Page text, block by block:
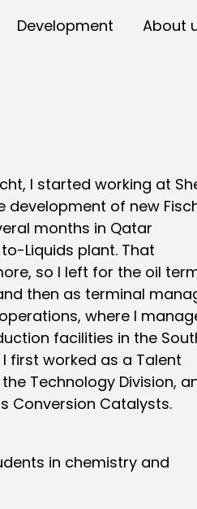
Development About
I started working at
development of new
months in Qatar
Liquids plant. That
so I left for the oil
then as terminal
where I
facilities in the
first worked as a Talent
Technology Division,
Conversion Catalysts.
in chemistry and